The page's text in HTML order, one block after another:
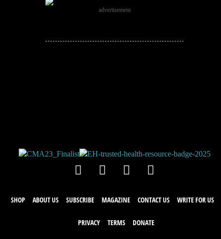
advertisement
SHOP ABOUT US SUBSCRIBE MAGAZINE CONTACT US WRITE FOR US
PRIVACY TERMS DONATE